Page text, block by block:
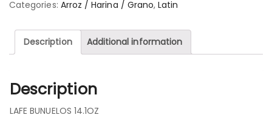
Categories: Arroz / Harina / Grano,Latin
Description Additional information
Description
LAFE BUNUELOS 14.1OZ